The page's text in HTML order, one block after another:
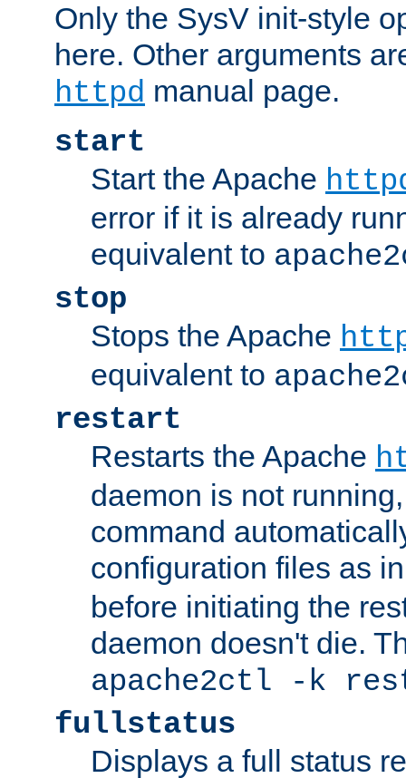
Only the SysV init-style
here. Other arguments
httpd manual page.
start
Start the Apache
error if it is already
equivalent to
stop
Stops the Apache
equivalent to
restart
Restarts the Apache
daemon is not
command
configuration files as
before initiating the
daemon doesn't die.
apache2ctl -k
fullstatus
Displays a full status